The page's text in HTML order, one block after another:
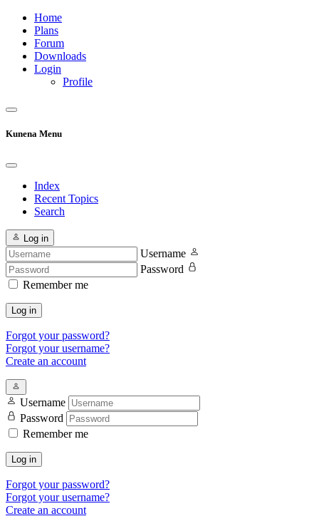
Home
Plans
Forum
Downloads
Login
Profile
Kunena Menu
Index
Recent Topics
Search
Log in
Username
Password
Remember me
Log in
Forgot your password?
Forgot your username?
Create an account
Username
Password
Remember me
Log in
Forgot your password?
Forgot your username?
Create an account